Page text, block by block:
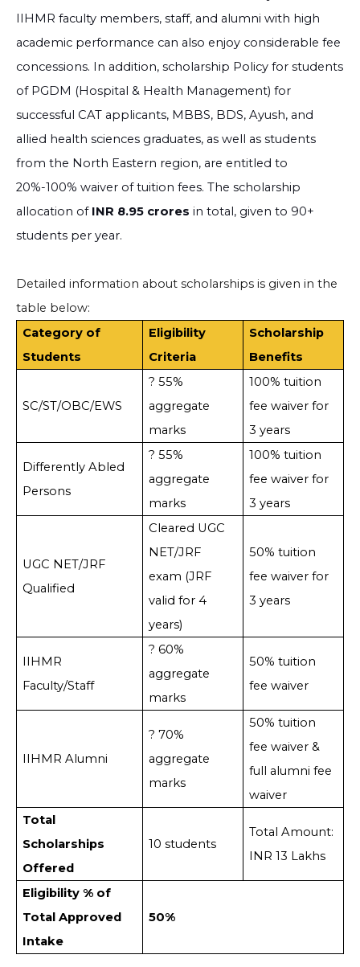
IIHMR faculty members, staff, and alumni with high
academic performance can also enjoy considerable fee
concessions. In addition, scholarship Policy for students
of PGDM (Hospital & Health Management) for
successful CAT applicants, MBBS, BDS, Ayush, and
allied health sciences graduates, as well as students
from the North Eastern region, are entitled to
20%-100% waiver of tuition fees. The scholarship
allocation of INR 8.95 crores in total, given to 90+
students per year.
Detailed information about scholarships is given in the
table below:
Category of
Students
Eligibility
Criteria
Scholarship
Benefits
SC/ST/OBC/EWS
? 55%
aggregate
marks
100% tuition
fee waiver for
3 years
Differently Abled
Persons
? 55%
aggregate
marks
100% tuition
fee waiver for
3 years
UGC NET/JRF
Qualified
Cleared UGC
NET/JRF
exam (JRF
valid for 4
years)
50% tuition
fee waiver for
3 years
IIHMR
Faculty/Staff
? 60%
aggregate
marks
50% tuition
fee waiver
IIHMR Alumni
? 70%
aggregate
marks
50% tuition
fee waiver &
full alumni fee
waiver
Total
Scholarships
Offered
10 students
Total Amount:
INR 13 Lakhs
Eligibility % of
Total Approved
Intake
50%